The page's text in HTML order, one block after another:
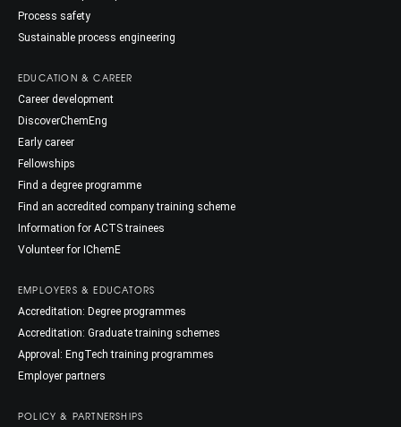
Process safety
Sustainable process engineering
EDUCATION & CAREER
Career development
DiscoverChemEng
Early career
Fellowships
Find a degree programme
Find an accredited company training scheme
Information for ACTS trainees
Volunteer for IChemE
EMPLOYERS & EDUCATORS
Accreditation: Degree programmes
Accreditation: Graduate training schemes
Approval: EngTech training programmes
Employer partners
POLICY & PARTNERSHIPS